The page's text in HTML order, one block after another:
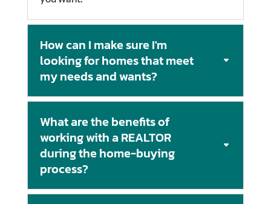
How can I make sure I'm
looking for homes that meet
my needs and wants?
What are the benefits of
working with a REALTOR
during the home-buying
process?